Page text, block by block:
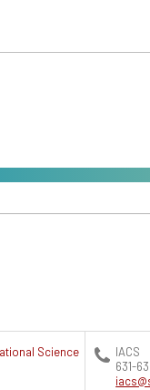
Science
IACS
631-